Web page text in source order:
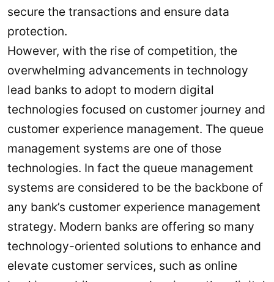
secure the transactions and ensure data
protection.
However, with the rise of competition, the
overwhelming advancements in technology
lead banks to adopt to modern digital
technologies focused on customer journey and
customer experience management. The queue
management systems are one of those
technologies. In fact the queue management
systems are considered to be the backbone of
any bank’s customer experience management
strategy. Modern banks are offering so many
technology-oriented solutions to enhance and
elevate customer services, such as online